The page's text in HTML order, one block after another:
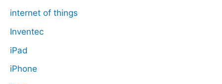
internet of things
Inventec
iPad
iPhone